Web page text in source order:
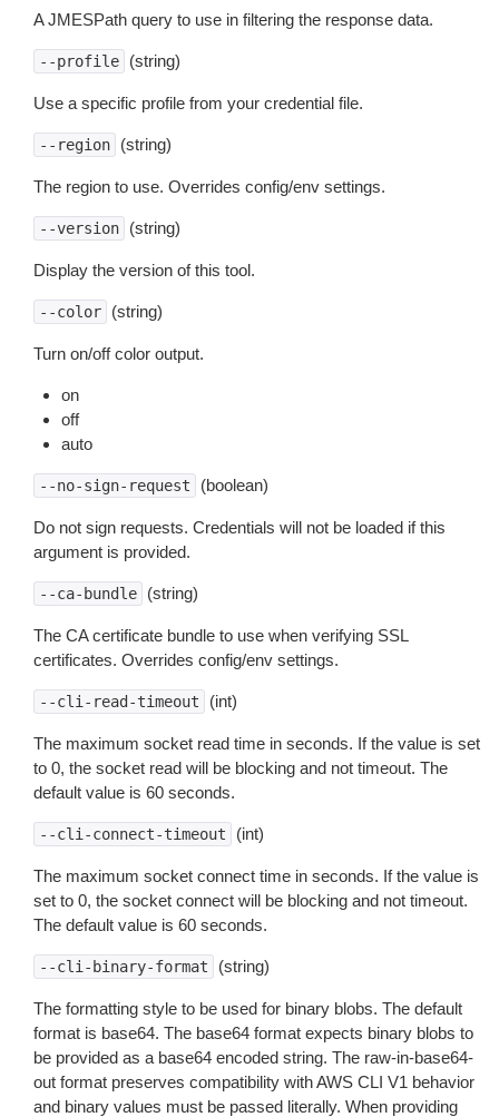
A JMESPath query to use in filtering the response data.
--profile (string)
Use a specific profile from your credential file.
--region (string)
The region to use. Overrides config/env settings.
--version (string)
Display the version of this tool.
--color (string)
Turn on/off color output.
on
off
auto
--no-sign-request (boolean)
Do not sign requests. Credentials will not be loaded if this
argument is provided.
--ca-bundle (string)
The CA certificate bundle to use when verifying SSL
certificates. Overrides config/env settings.
--cli-read-timeout (int)
The maximum socket read time in seconds. If the value is set
to 0, the socket read will be blocking and not timeout. The
default value is 60 seconds.
--cli-connect-timeout (int)
The maximum socket connect time in seconds. If the value is
set to 0, the socket connect will be blocking and not timeout.
The default value is 60 seconds.
--cli-binary-format (string)
The formatting style to be used for binary blobs. The default
format is base64. The base64 format expects binary blobs to
be provided as a base64 encoded string. The raw-in-base64-
out format preserves compatibility with AWS CLI V1 behavior
and binary values must be passed literally. When providing